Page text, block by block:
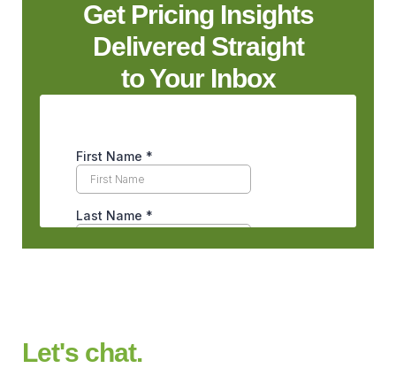
Get Pricing Insights
Delivered Straight
to Your Inbox
Let's chat.